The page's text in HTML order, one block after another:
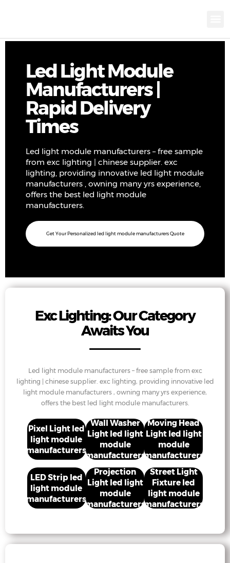
Led Light Module
Manufacturers |
Rapid Delivery
Times
Led light module manufacturers – free sample
from exc lighting | chinese supplier. exc
lighting, providing innovative led light module
manufacturers , owning many yrs experience,
offers the best led light module
manufacturers.
Get Your Personalized led light module manufacturers Quote
Exc Lighting: Our Category
Awaits You
Led light module manufacturers – free sample from exc
lighting | chinese supplier. exc lighting, providing innovative led
light module manufacturers , owning many yrs experience,
offers the best led light module manufacturers.
Pixel Light led
light module
manufacturers
Wall Washer
Light led light
module
manufacturers
Moving Head
Light led light
module
manufacturers
LED Strip led
light module
manufacturers
Projection
Light led light
module
manufacturers
Street Light
Fixture led
light module
manufacturers